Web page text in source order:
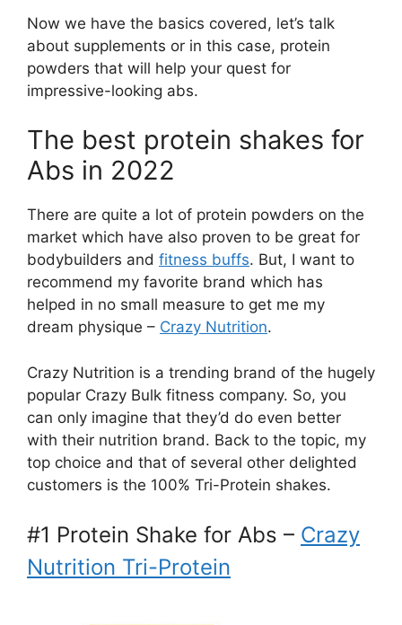
Now we have the basics covered, let’s talk
about supplements or in this case, protein
powders that will help your quest for
impressive-looking abs.
The best protein shakes for
Abs in 2022
There are quite a lot of protein powders on the
market which have also proven to be great for
bodybuilders and fitness buffs. But, I want to
recommend my favorite brand which has
helped in no small measure to get me my
dream physique – Crazy Nutrition.
Crazy Nutrition is a trending brand of the hugely
popular Crazy Bulk fitness company. So, you
can only imagine that they’d do even better
with their nutrition brand. Back to the topic, my
top choice and that of several other delighted
customers is the 100% Tri-Protein shakes.
#1 Protein Shake for Abs – Crazy
Nutrition Tri-Protein